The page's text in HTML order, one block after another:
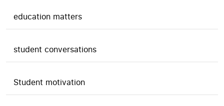
education matters
student conversations
Student motivation